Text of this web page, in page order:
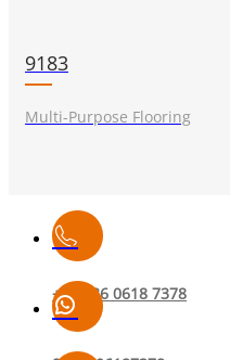
9183
Multi-Purpose Flooring
+86 136 0618 7378